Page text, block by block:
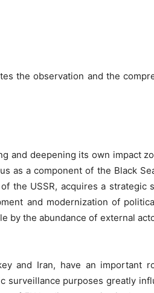
the observation and the
and deepening its own impact
as a component of the Black
the USSR, acquires a strategic
and modernization of
by the abundance of external
and Iran, have an important
surveillance purposes greatly